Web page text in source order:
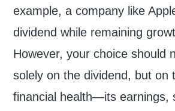
example, a company like
dividend while remaining
However, your choice should
solely on the dividend, but on
financial health—its earnings,